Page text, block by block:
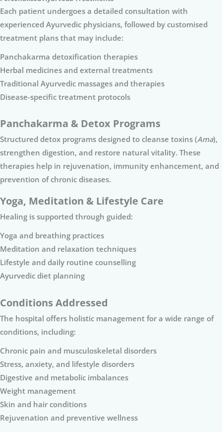
Each patient undergoes a detailed consultation with
experienced Ayurvedic physicians, followed by customised
treatment plans that may include:
Panchakarma detoxification therapies
Herbal medicines and external treatments
Traditional Ayurvedic massages and therapies
Disease-specific treatment protocols
Panchakarma & Detox Programs
Structured detox programs designed to cleanse toxins (Ama),
strengthen digestion, and restore natural vitality. These
therapies help in rejuvenation, immunity enhancement, and
prevention of chronic diseases.
Yoga, Meditation & Lifestyle Care
Healing is supported through guided:
Yoga and breathing practices
Meditation and relaxation techniques
Lifestyle and daily routine counselling
Ayurvedic diet planning
Conditions Addressed
The hospital offers holistic management for a wide range of
conditions, including:
Chronic pain and musculoskeletal disorders
Stress, anxiety, and lifestyle disorders
Digestive and metabolic imbalances
Weight management
Skin and hair conditions
Rejuvenation and preventive wellness